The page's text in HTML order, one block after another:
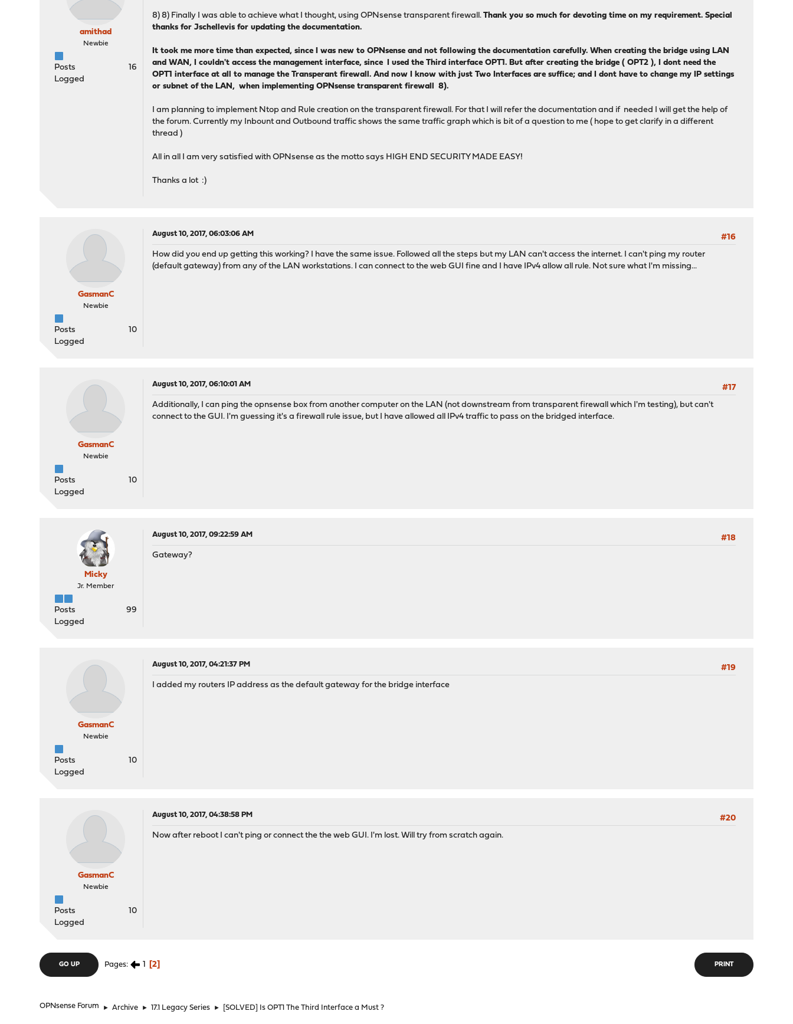
amithad
Newbie
Posts
16
Logged
8) 8) Finally I was able to achieve what I thought, using OPNsense transparent firewall.Thank you so much for devoting time on my requirement. Special
thanks for Jschellevis for updating the documentation.
It took me more time than expected, since I was new to OPNsense and not following the documentation carefully. When creating the bridge using LAN
and WAN, I couldn't access the management interface, since I used the Third interface OPT1. But after creating the bridge ( OPT2 ), I dont need the
OPT1 interface at all to manage the Transperant firewall. And now I know with just Two Interfaces are suffice; and I dont have to change my IP settings
or subnet of the LAN, when implementing OPNsense transparent firewall 8).
I am planning to implement Ntop and Rule creation on the transparent firewall. For that I will refer the documentation and if needed I will get the help of
the forum. Currently my Inbount and Outbound traffic shows the same traffic graph which is bit of a question to me ( hope to get clarify in a different
thread )
All in all I am very satisfied with OPNsense as the motto says HIGH END SECURITY MADE EASY!
Thanks a lot :)
GasmanC
Newbie
Posts
10
Logged
August 10, 2017, 06:03:06 AM
#16
How did you end up getting this working? I have the same issue. Followed all the steps but my LAN can't access the internet. I can't ping my router
(default gateway) from any of the LAN workstations. I can connect to the web GUI fine and I have IPv4 allow all rule. Not sure what I'm missing...
GasmanC
Newbie
Posts
10
Logged
August 10, 2017, 06:10:01 AM
#17
Additionally, I can ping the opnsense box from another computer on the LAN (not downstream from transparent firewall which I'm testing), but can't
connect to the GUI. I'm guessing it's a firewall rule issue, but I have allowed all IPv4 traffic to pass on the bridged interface.
Micky
Jr. Member
Posts
99
Logged
August 10, 2017, 09:22:59 AM
#18
Gateway?
GasmanC
Newbie
Posts
10
Logged
August 10, 2017, 04:21:37 PM
#19
I added my routers IP address as the default gateway for the bridge interface
GasmanC
Newbie
Posts
10
Logged
August 10, 2017, 04:38:58 PM
#20
Now after reboot I can't ping or connect the the web GUI. I'm lost. Will try from scratch again.
PRINT
GO UP Pages 1 2
OPNsense Forum ► Archive ► 17.1 Legacy Series ► [SOLVED] Is OPT1 The Third Interface a Must ?